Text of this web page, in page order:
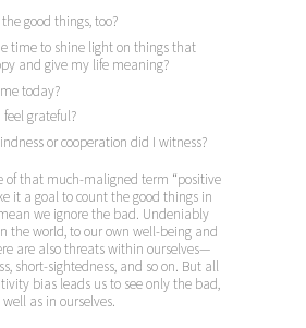
good things, too?
time to shine light on things that
and give my life meaning?
today?
grateful?
or cooperation did I witness?
of that much-maligned term “positive
it a goal to count the good things in
we ignore the bad. Undeniably
the world, to our own well-being and
are also threats within ourselves—
short-sightedness, and so on. But all
bias leads us to see only the bad,
as in ourselves.